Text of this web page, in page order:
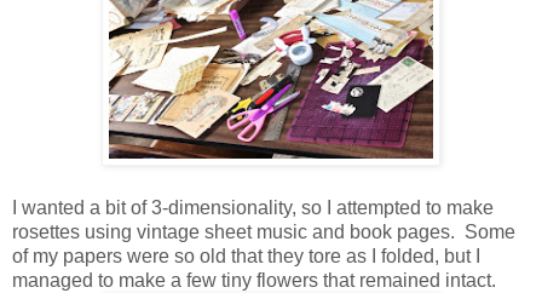
I wanted a bit of 3-dimensionality, so I attempted to make
rosettes using vintage sheet music and book pages. Some
of my papers were so old that they tore as I folded, but I
managed to make a few tiny flowers that remained intact.